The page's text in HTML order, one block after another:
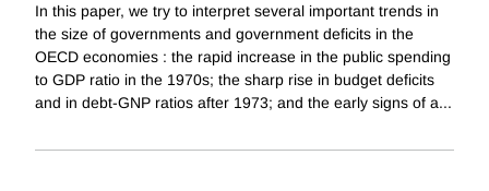
In this paper, we try to interpret several important trends in
the size of governments and government deficits in the
OECD economies : the rapid increase in the public spending
to GDP ratio in the 1970s; the sharp rise in budget deficits
and in debt-GNP ratios after 1973; and the early signs of a...